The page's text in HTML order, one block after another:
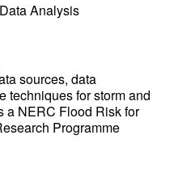
Analysis
sources, data
techniques for storm and
a NERC Flood Risk for
Programme